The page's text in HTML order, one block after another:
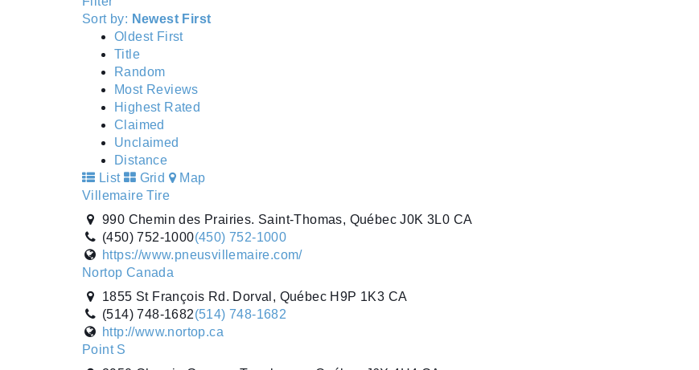
Sort by: Newest First
Oldest First
Title
Random
Most Reviews
Highest Rated
Claimed
Unclaimed
Distance
List
Grid
Map
Villemaire Tire
990 Chemin des Prairies. Saint-Thomas, Québec J0K 3L0 CA
(450) 752-1000(450) 752-1000
https://www.pneusvillemaire.com/
Nortop Canada
1855 St François Rd. Dorval, Québec H9P 1K3 CA
(514) 748-1682(514) 748-1682
http://www.nortop.ca
Point S